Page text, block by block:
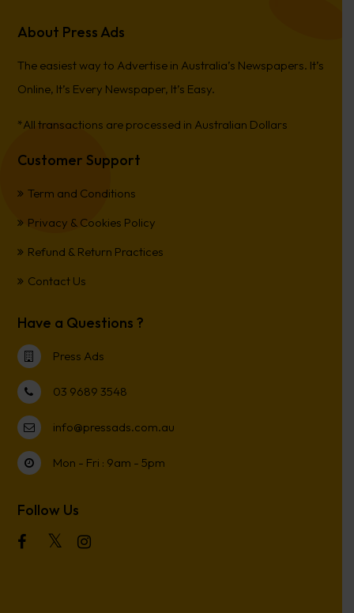
About Press Ads
The easiest way to Advertise in Australia’s Newspapers. It’s
Online, It’s Every Newspaper, It’s Easy.
*All transactions are processed in Australian Dollars
Customer Support
Term and Conditions
Privacy & Cookies Policy
Refund & Return Practices
Contact Us
Have a Questions ?
Press Ads
03 9689 3548
info@pressads.com.au
Mon - Fri : 9am - 5pm
Follow Us